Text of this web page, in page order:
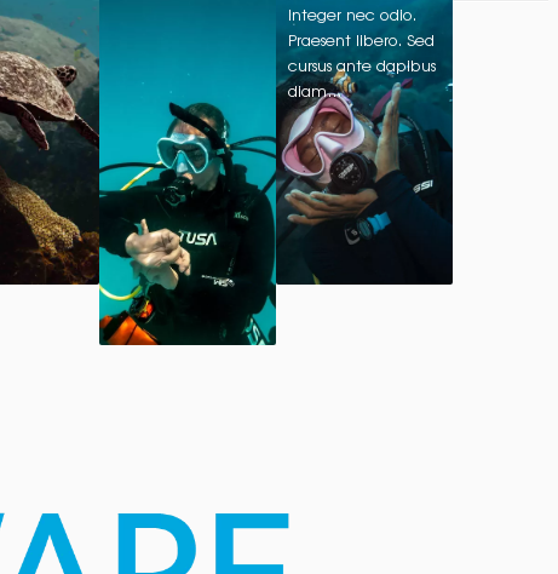
Integer nec odio.
Praesent libero. Sed
cursus ante dapibus
diam…